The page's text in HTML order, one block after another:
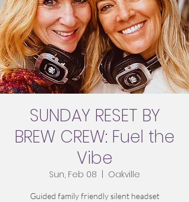
SUNDAY RESET BY
BREW CREW: Fuel the
Vibe
Sun, Feb 08 Oakville
Guided family friendly silent headset